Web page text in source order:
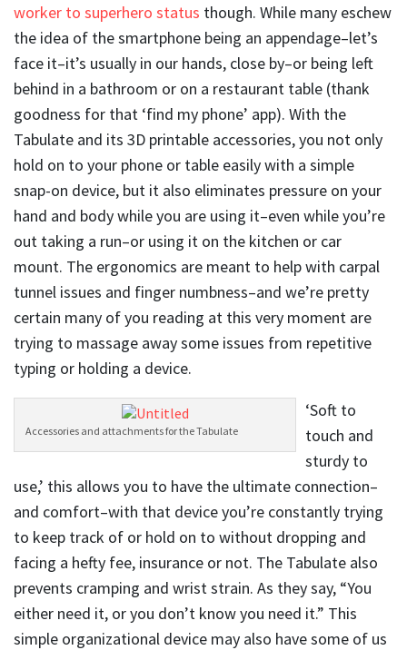
worker to superhero status though. While many eschew
the idea of the smartphone being an appendage–let’s
face it–it’s usually in our hands, close by–or being left
behind in a bathroom or on a restaurant table (thank
goodness for that ‘find my phone’ app). With the
Tabulate and its 3D printable accessories, you not only
hold on to your phone or table easily with a simple
snap-on device, but it also eliminates pressure on your
hand and body while you are using it–even while you’re
out taking a run–or using it on the kitchen or car
mount. The ergonomics are meant to help with carpal
tunnel issues and finger numbness–and we’re pretty
certain many of you reading at this very moment are
trying to massage away some issues from repetitive
typing or holding a device.
Accessories and attachments for the Tabulate
‘Soft to
touch and
sturdy to
use,’ this allows you to have the ultimate connection–
and comfort–with that device you’re constantly trying
to keep track of or hold on to without dropping and
facing a hefty fee, insurance or not. The Tabulate also
prevents cramping and wrist strain. As they say, “You
either need it, or you don’t know you need it.” This
simple organizational device may also have some of us